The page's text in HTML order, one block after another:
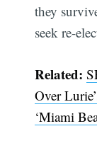
they
seek re-
Related:
Over
‘Miami